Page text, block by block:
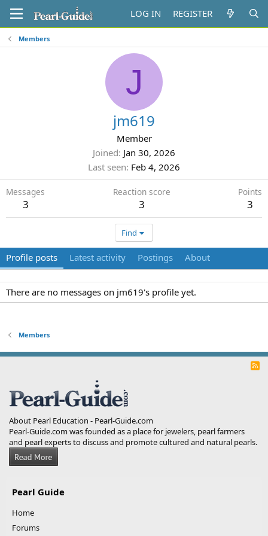
LOG IN REGISTER
Members
J
jm619
Member
Joined Jan 30, 2026
Last seen Feb 4, 2026
Messages
3
Reaction score
3
Points
3
Find
Profile posts Latest activity Postings About
There are no messages on jm619's profile yet.
Members
R
About Pearl Education - Pearl-Guide.com
Pearl-Guide.com was founded as a place for jewelers, pearl farmers
and pearl experts to discuss and promote cultured and natural pearls.
Pearl Guide
Home
Forums